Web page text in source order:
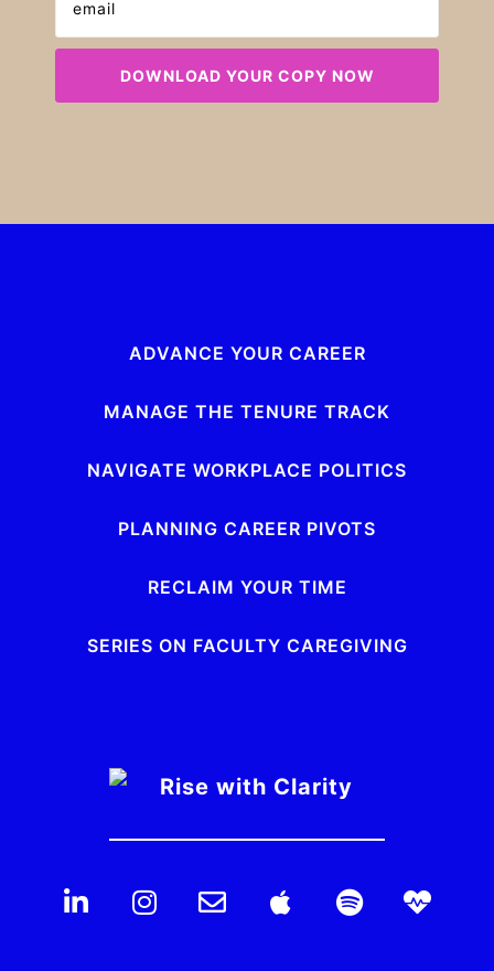
ADVANCE YOUR CAREER
MANAGE THE TENURE TRACK
NAVIGATE WORKPLACE POLITICS
PLANNING CAREER PIVOTS
RECLAIM YOUR TIME
SERIES ON FACULTY CAREGIVING